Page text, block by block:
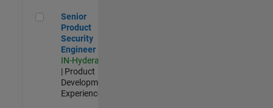
Senior Product Security Engineer
Senior
Product
Security
Engineer
IN-Hyderabad
| Product
Development |
Experienced